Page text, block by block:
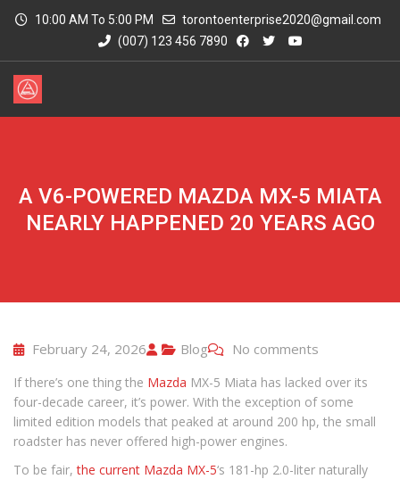
10:00 AM To 5:00 PM
torontoenterprise2020@gmail.com
(007) 123 456 7890
A V6-POWERED MAZDA MX-5 MIATA
NEARLY HAPPENED 20 YEARS AGO
February 24, 2026 Blog No comments
If there’s one thing the Mazda MX-5 Miata has lacked over its
four-decade career, it’s power. With the exception of some
limited edition models that peaked at around 200 hp, the small
roadster has never offered high-power engines.
To be fair,the current Mazda MX-5‘s 181-hp 2.0-liter naturally